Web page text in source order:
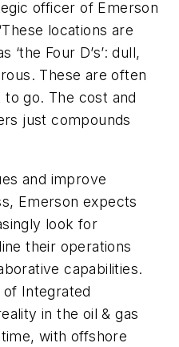
officer of Emerson
locations are
Four D’s’: dull,
These are often
go. The cost and
just compounds
and improve
Emerson expects
look for
their operations
capabilities.
Integrated
in the oil & gas
with offshore